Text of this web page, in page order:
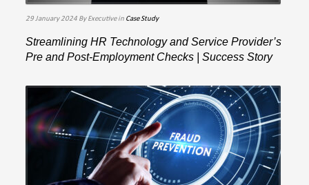
29 January 2024 By Executive in Case Study
Streamlining HR Technology and Service Provider’s
Pre and Post-Employment Checks | Success Story